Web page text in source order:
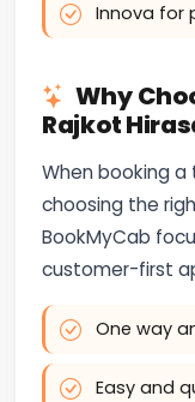
Innova for
Why
Rajkot
When booking a
choosing the
BookMyCab
customer-first
One way
Easy and